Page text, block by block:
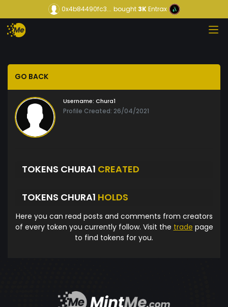
0x4b84490fc3... bought3KEntrax
GO BACK
Username: Chura1
Profile Created: 26/04/2021
TOKENS CHURA1 CREATED
TOKENS CHURA1 HOLDS
Here you can read posts and comments from creators
of every token you currently follow. Visit the trade page
to find tokens for you.